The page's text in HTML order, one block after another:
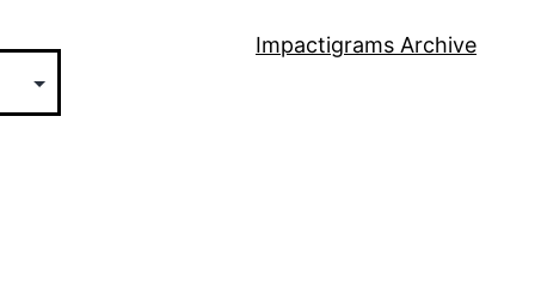
Impactigrams Archive